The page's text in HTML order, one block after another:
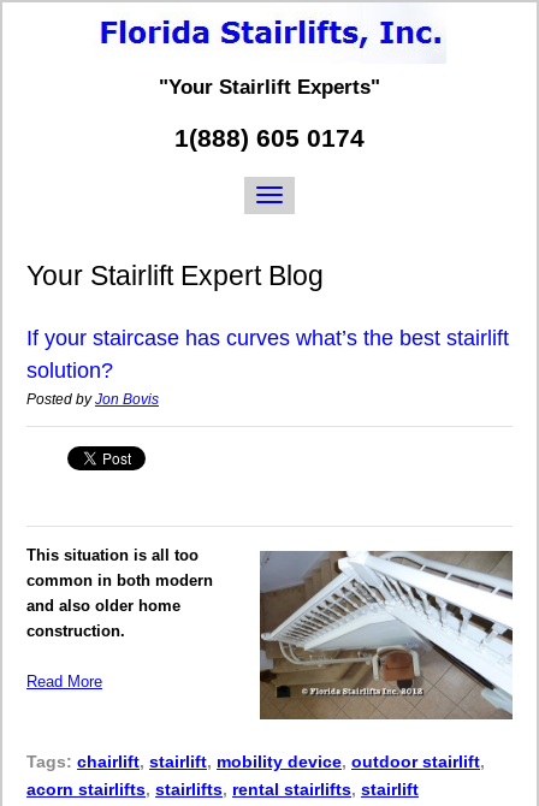
"Your Stairlift Experts"
1(888) 605 0174
Your Stairlift Expert Blog
If your staircase has curves what’s the best stairlift
solution?
Posted byJon Bovis
This situation is all too
common in both modern
and also older home
construction.
Read More
Tags: chairlift, stairlift, mobility device, outdoor stairlift,
acorn stairlifts, stairlifts, rental stairlifts, stairlift